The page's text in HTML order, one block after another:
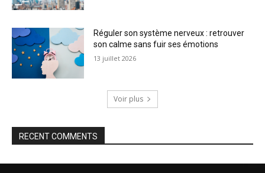
Réguler son système nerveux : retrouver
son calme sans fuir ses émotions
13 juillet 2026
Voir plus
RECENT COMMENTS